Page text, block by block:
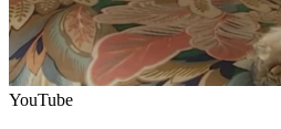
YouTube